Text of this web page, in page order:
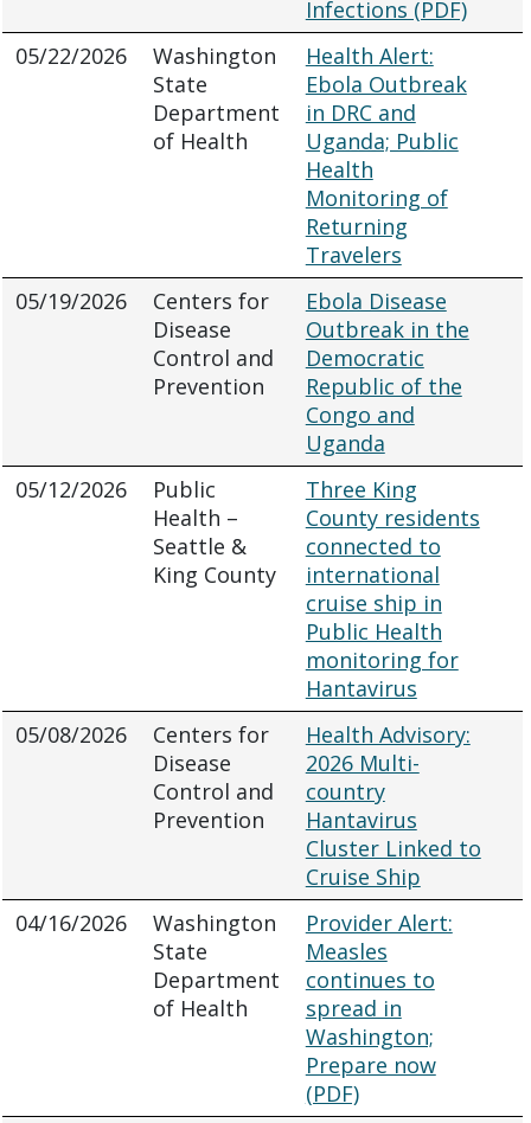
Infections (PDF)
05/22/2026
Washington
State
Department
of Health
Health Alert:
Ebola Outbreak
in DRC and
Uganda; Public
Health
Monitoring of
Returning
Travelers
05/19/2026
Centers for
Disease
Control and
Prevention
Ebola Disease
Outbreak in the
Democratic
Republic of the
Congo and
Uganda
05/12/2026
Public
Health –
Seattle &
King County
Three King
County residents
connected to
international
cruise ship in
Public Health
monitoring for
Hantavirus
05/08/2026
Centers for
Disease
Control and
Prevention
Health Advisory:
2026 Multi-
country
Hantavirus
Cluster Linked to
Cruise Ship
04/16/2026
Washington
State
Department
of Health
Provider Alert:
Measles
continues to
spread in
Washington;
Prepare now
(PDF)